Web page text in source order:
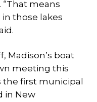
means
those lakes
Madison’s boat
meeting this
the first municipal
in New